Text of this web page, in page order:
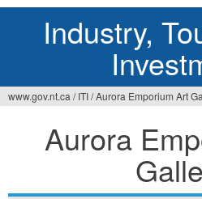
Industry,
www.gov.nt.ca / ITI/Aurora Emporium Art
Aurora